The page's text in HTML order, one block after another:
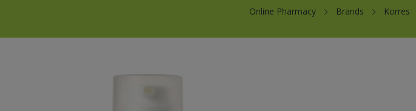
Online Pharmacy Brands Korres